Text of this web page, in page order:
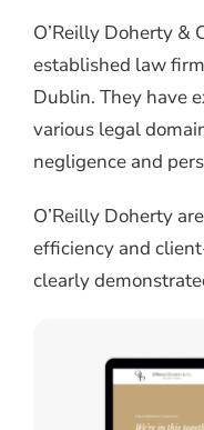
O’Reilly Doherty &
established law
Dublin. They have
various legal
negligence and
O’Reilly Doherty
efficiency and
clearly